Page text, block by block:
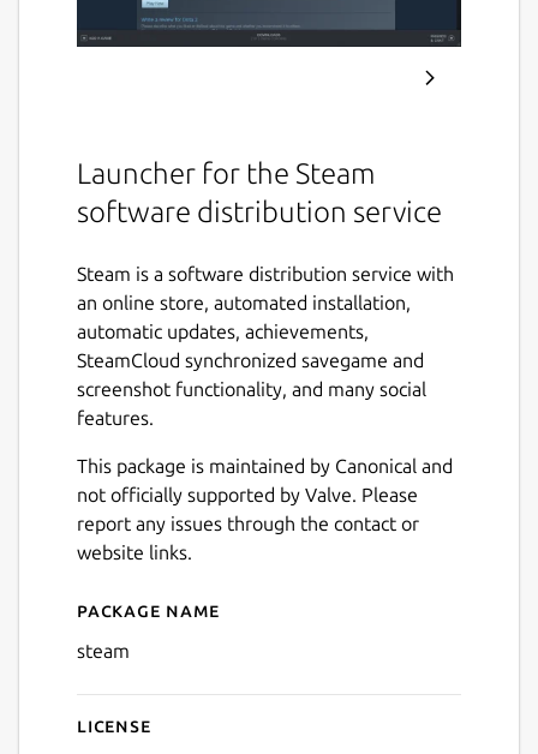
Launcher for the Steam
software distribution service
Steam is a software distribution service with
an online store, automated installation,
automatic updates, achievements,
SteamCloud synchronized savegame and
screenshot functionality, and many social
features.
This package is maintained by Canonical and
not officially supported by Valve. Please
report any issues through the contact or
website links.
Details for Steam
Package name
steam
License